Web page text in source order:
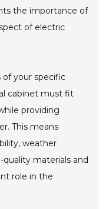
the importance of
of electric
your specific
cabinet must fit
providing
This means
weather
quality materials and
role in the